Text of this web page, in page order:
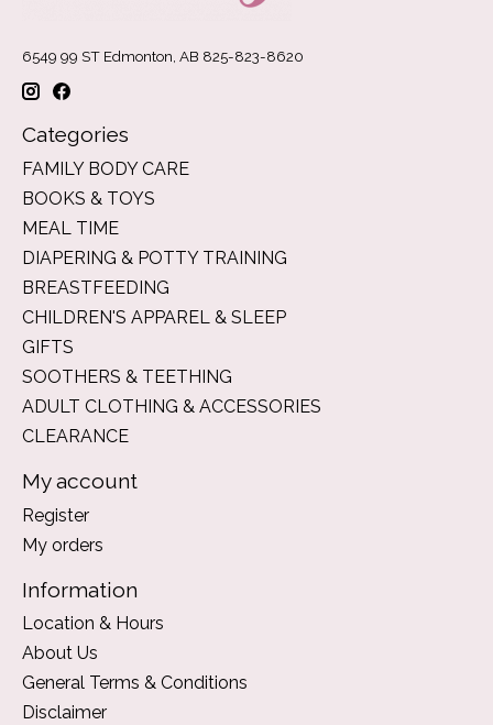
6549 99 ST Edmonton, AB 825-823-8620
Categories
FAMILY BODY CARE
BOOKS & TOYS
MEAL TIME
DIAPERING & POTTY TRAINING
BREASTFEEDING
CHILDREN'S APPAREL & SLEEP
GIFTS
SOOTHERS & TEETHING
ADULT CLOTHING & ACCESSORIES
CLEARANCE
My account
Register
My orders
Information
Location & Hours
About Us
General Terms & Conditions
Disclaimer